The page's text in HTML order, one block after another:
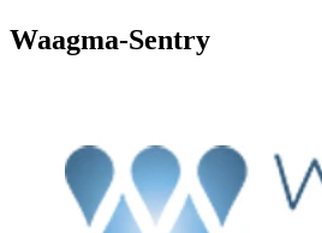
Waagma-Sentry